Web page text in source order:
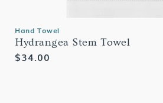
Hand Towel
Hydrangea Stem Towel
Regular
$34.00